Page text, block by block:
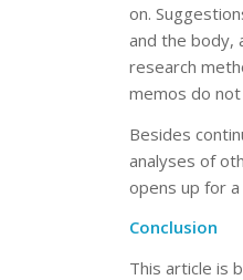
on.
and the body,
research
memos do
Besides
analyses of
opens up for
Conclusion
This article is